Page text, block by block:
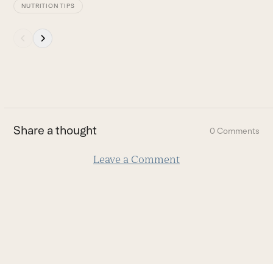
NUTRITION TIPS
first
slide
Share a thought 0 Comments
Leave a Comment